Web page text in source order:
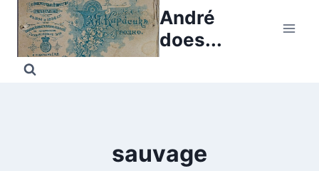
Skip
content
André
does...
sauvage